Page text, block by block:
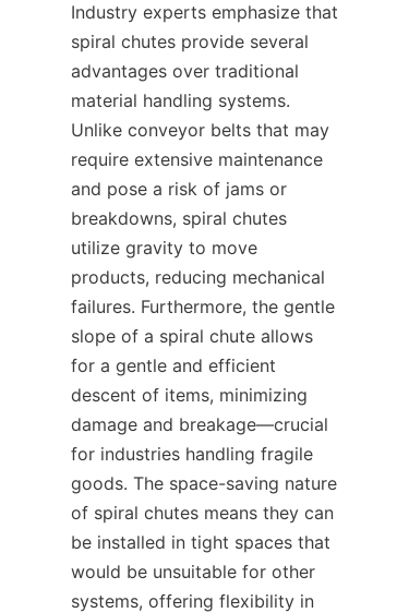
Industry experts emphasize that
spiral chutes provide several
advantages over traditional
material handling systems.
Unlike conveyor belts that may
require extensive maintenance
and pose a risk of jams or
breakdowns, spiral chutes
utilize gravity to move
products, reducing mechanical
failures. Furthermore, the gentle
slope of a spiral chute allows
for a gentle and efficient
descent of items, minimizing
damage and breakage—crucial
for industries handling fragile
goods. The space-saving nature
of spiral chutes means they can
be installed in tight spaces that
would be unsuitable for other
systems, offering flexibility in